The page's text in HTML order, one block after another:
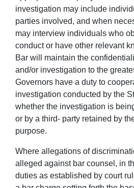
investigation may include
parties involved, and when
may interview individuals who
conduct or have other relevant
Bar will maintain the
and/or investigation to the
Governors have a duty to
investigation conducted by the
whether the investigation is
or by a third- party retained by
purpose.
Where allegations of
alleged against bar counsel, in
duties as established by court